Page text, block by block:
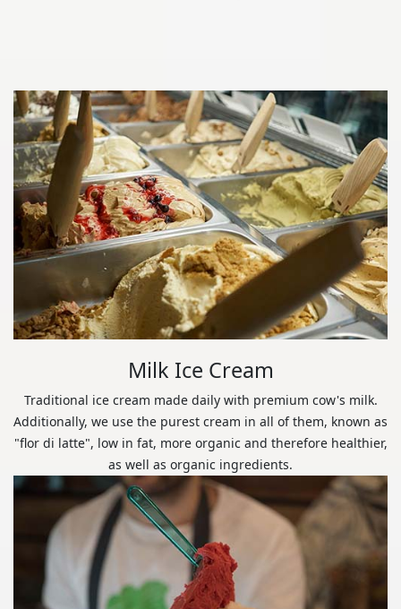
Milk Ice Cream
Traditional ice cream made daily with premium cow's milk.
Additionally, we use the purest cream in all of them, known as
"flor di latte", low in fat, more organic and therefore healthier,
as well as organic ingredients.